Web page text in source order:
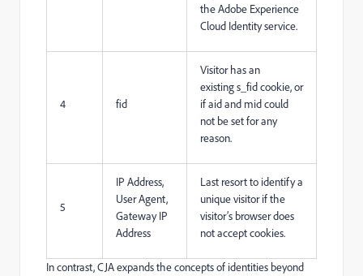
the Adobe Experience
Cloud Identity service.
4 fid
Visitor has an
existing s_fid cookie, or
if aid and mid could
not be set for any
reason.
5
IP Address,
User Agent,
Gateway IP
Address
Last resort to identify a
unique visitor if the
visitor’s browser does
not accept cookies.
In contrast, CJA expands the concepts of identities beyond